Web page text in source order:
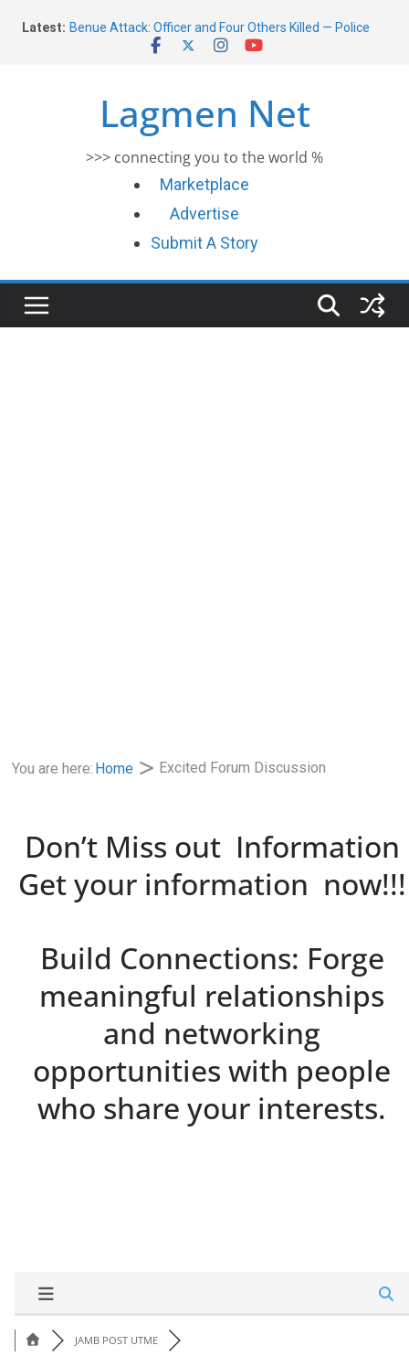
Latest: Benue Attack: Officer and Four Others Killed — Police
2026 Schlumberger Graduate Trainee Program
Applications Open
Africa Eco Race 2026 Concludes in Dakar: A Journey
Ends
Lagmen Net
>>> connecting you to the world %
Marketplace
Advertise
Submit A Story
You are here: Home Excited Forum Discussion
Don’t Miss out Information
Get your information now!!!
Build Connections: Forge
meaningful relationships
and networking
opportunities with people
who share your interests.
JAMB POST UTME